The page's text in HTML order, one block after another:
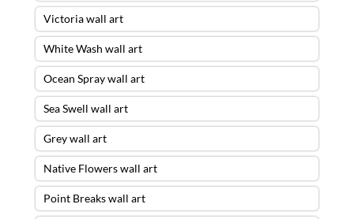
Victoria wall art
White Wash wall art
Ocean Spray wall art
Sea Swell wall art
Grey wall art
Native Flowers wall art
Point Breaks wall art